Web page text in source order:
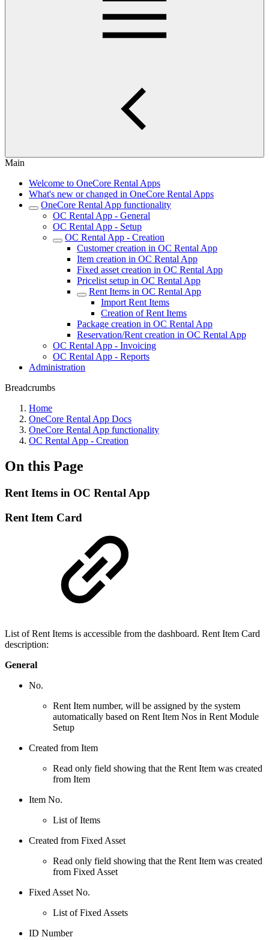
Main
Welcome to OneCore Rental Apps
What's new or changed in OneCore Rental Apps
OneCore Rental App functionality
OC Rental App - General
OC Rental App - Setup
OC Rental App - Creation
Customer creation in OC Rental App
Item creation in OC Rental App
Fixed asset creation in OC Rental App
Pricelist setup in OC Rental App
Rent Items in OC Rental App
Import Rent Items
Creation of Rent Items
Package creation in OC Rental App
Reservation/Rent creation in OC Rental App
OC Rental App - Invoicing
OC Rental App - Reports
Administration
Breadcrumbs
Home
OneCore Rental App Docs
OneCore Rental App functionality
OC Rental App - Creation
On this Page
Rent Items in OC Rental App
Rent Item Card
List of Rent Items is accessible from the dashboard. Rent Item Card
description:
General
No.
Rent Item number, will be assigned by the system
automatically based on Rent Item Nos in Rent Module
Setup
Created from Item
Read only field showing that the Rent Item was created
from Item
Item No.
List of Items
Created from Fixed Asset
Read only field showing that the Rent Item was created
from Fixed Asset
Fixed Asset No.
List of Fixed Assets
ID Number